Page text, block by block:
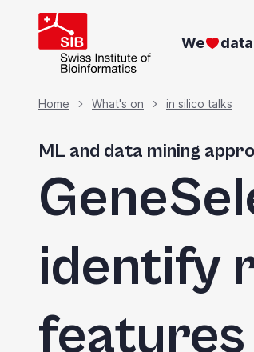
We data
Breadcrumb
Home What's on in silico talks
ML and data mining
identify
features